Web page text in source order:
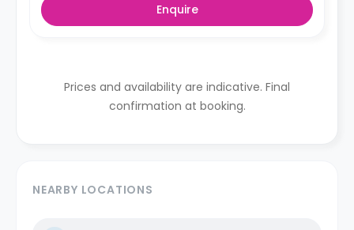
Enquire
Prices and availability are indicative. Final
confirmation at booking.
NEARBY LOCATIONS